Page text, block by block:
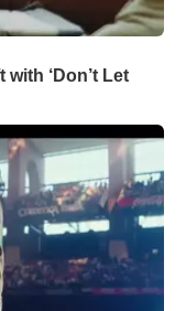
‘Don’t Let